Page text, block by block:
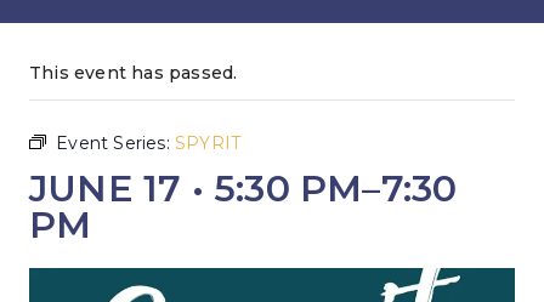
This event has passed.
Event Series:SPYRIT
JUNE 17 • 5:30 PM–7:30
PM